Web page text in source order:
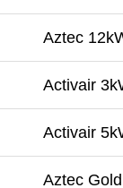
Aztec
Activair
Activair
Aztec